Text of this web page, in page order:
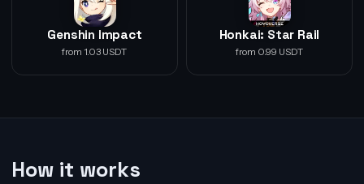
Genshin Impact
from 1.03 USDT
Honkai: Star Rail
from 0.99 USDT
How it works